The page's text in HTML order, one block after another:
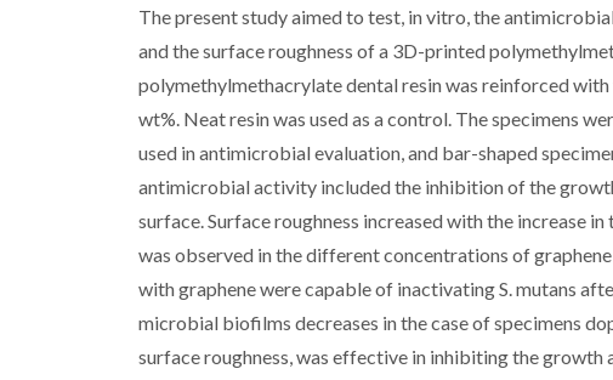
The present study aimed to test, in vitro, the
and the surface roughness of a 3D-printed
polymethylmethacrylate dental resin was reinforced
wt%. Neat resin was used as a control. The specimens
used in antimicrobial evaluation, and bar-shaped
antimicrobial activity included the inhibition of the
surface. Surface roughness increased with the increase
was observed in the different concentrations of
with graphene were capable of inactivating S. mutans
microbial biofilms decreases in the case of specimens
surface roughness, was effective in inhibiting the growth